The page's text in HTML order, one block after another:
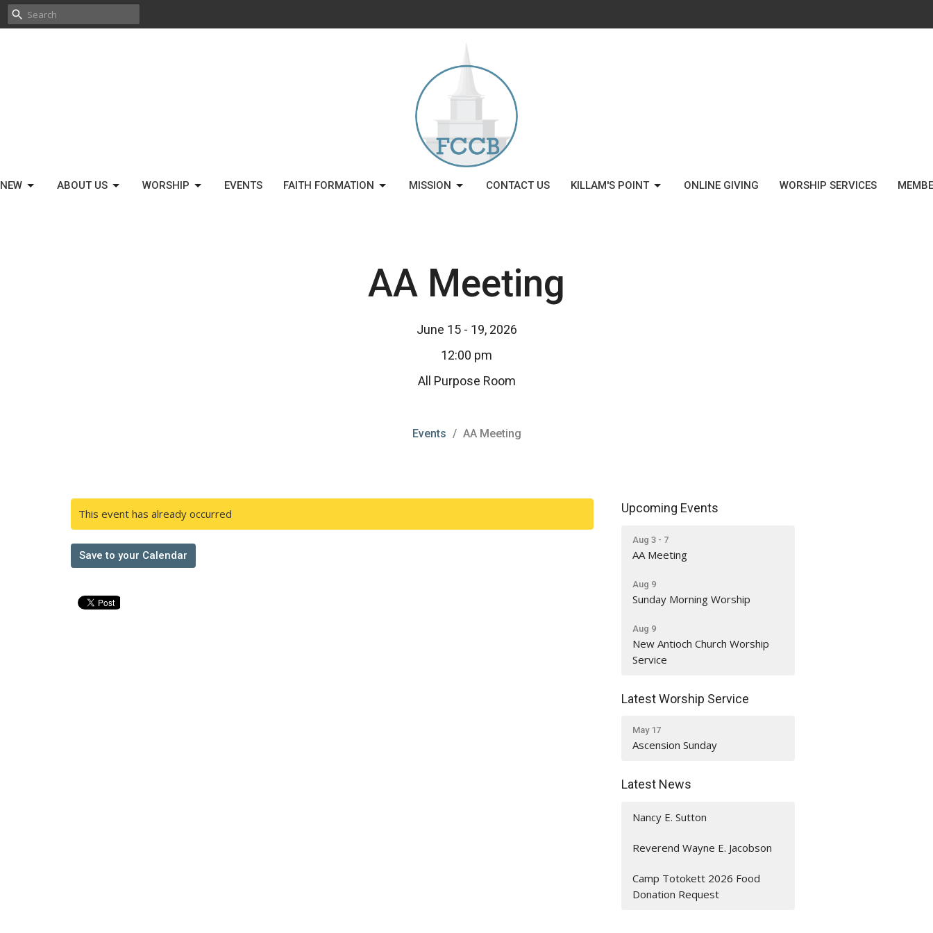
ABOUT US WORSHIP EVENTS FAITH FORMATION MISSION CONTACT US KILLAM'S POINT ONLINE GIVING WORSHIP SERVICES
AA Meeting
June 15 - 19, 2026
12:00 pm
All Purpose Room
Events AA Meeting
This event has already occurred
Save to your Calendar
Upcoming Events
Aug 3 - 7
AA Meeting
Aug 9
Sunday Morning Worship
Aug 9
New Antioch Church Worship
Service
Latest Worship Service
May 17
Ascension Sunday
Latest News
Nancy E. Sutton
Reverend Wayne E. Jacobson
Camp Totokett 2026 Food
Donation Request